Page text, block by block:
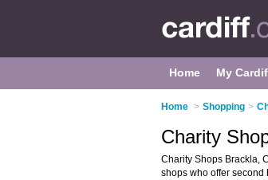
Home My
Home > Shopping >
Charity
Charity Shops Brackla,
shops who offer